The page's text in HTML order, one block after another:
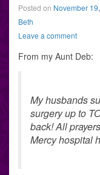
Posted on November
Beth
Leave a comment
From my Aunt Deb:
My husbands
surgery up to
back! All
Mercy hospital